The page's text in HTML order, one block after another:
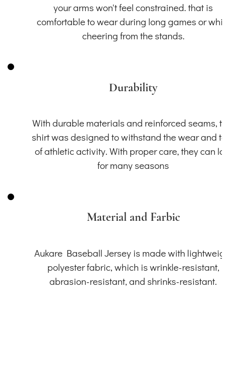
your arms won't feel constrained. that is
comfortable to wear during long games or
cheering from the stands.
Durability
With durable materials and reinforced seams,
shirt was designed to withstand the wear and
of athletic activity. With proper care, they can
for many seasons
Material and Farbic
Aukare Baseball Jersey is made with
polyester fabric, which is wrinkle-resistant,
abrasion-resistant, and shrinks-resistant.